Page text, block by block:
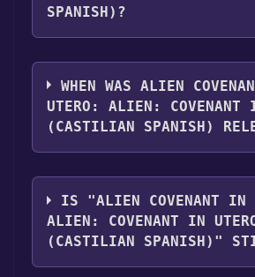
SPANISH)?
Alien Covenant In Utero:
In Utero (Castilian Spanish)
following languages:
with full audio support
WHEN WAS ALIEN
UTERO: ALIEN: COVENANT
(CASTILIAN SPANISH)
The game relased on May 10,
IS "ALIEN COVENANT IN
ALIEN: COVENANT IN
(CASTILIAN SPANISH)"